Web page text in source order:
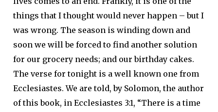
things that I thought would never happen – but I
was wrong. The season is winding down and
soon we will be forced to find another solution
for our grocery needs; and our birthday cakes.
The verse for tonight is a well known one from
Ecclesiastes. We are told, by Solomon, the author
of this book, in Ecclesiastes 3:1, “There is a time